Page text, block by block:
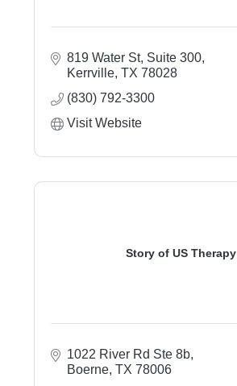
819 Water St, Suite 300
Kerrville TX 78028
(830) 792-3300
Visit Website
Story of US Therapy
1022 River Rd Ste 8b
Boerne TX 78006